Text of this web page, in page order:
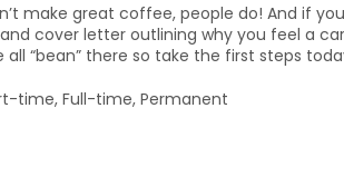
make great coffee, people do! And if
cover letter outlining why you feel a
all “bean” there so take the first steps
time, Full-time, Permanent